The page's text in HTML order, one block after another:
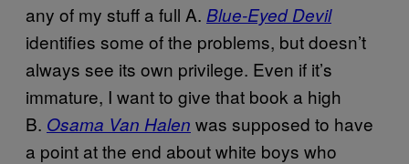
any of my stuff a full A. Blue-Eyed Devil
identifies some of the problems, but doesn’t
always see its own privilege. Even if it’s
immature, I want to give that book a high
B. Osama Van Halen was supposed to have
a point at the end about white boys who